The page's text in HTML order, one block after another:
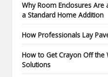
Why Room Enclosures
a Standard Home Addition
How Professionals Lay
How to Get Crayon Off the
Solutions